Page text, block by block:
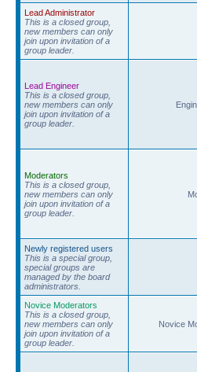
Lead Administrator
This is a closed group,
new members can only
join upon invitation of a
group leader.
Lead Engineer
This is a closed group,
new members can only
join upon invitation of a
group leader.
Moderators
This is a closed group,
new members can only
join upon invitation of a
group leader.
Newly registered users
This is a special group,
special groups are
managed by the board
administrators.
Novice Moderators
This is a closed group,
new members can only
join upon invitation of a
group leader.
Novice